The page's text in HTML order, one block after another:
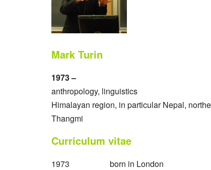
Mark Turin
1973 –
anthropology, linguistics
Himalayan region, in particular Nepal,
Thangmi
Curriculum vitae
1973
born in London